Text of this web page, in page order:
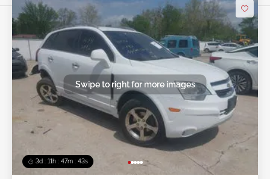
3d : 11h : 47m : 40s
Swipe to right for more images